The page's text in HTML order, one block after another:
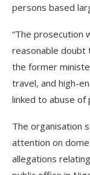
persons based
“The prosecution
reasonable doubt
the former
travel, and high-
linked to abuse of
The organisation
attention on
allegations